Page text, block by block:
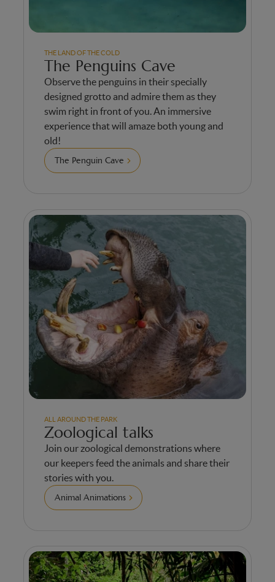
THE LAND OF THE COLD
The Penguins Cave
Observe the penguins in their specially
designed grotto and admire them as they
swim right in front of you. An immersive
experience that will amaze both young and
old!
The Penguin Cave
ALL AROUND THE PARK
Zoological talks
Join our zoological demonstrations where
our keepers feed the animals and share their
stories with you.
Animal Animations